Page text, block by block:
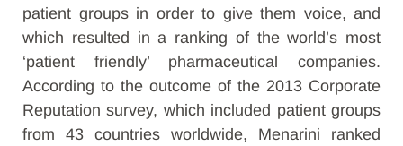
patient groups in order to give them voice, and
which resulted in a ranking of the world’s most
‘patient friendly’ pharmaceutical companies.
According to the outcome of the 2013 Corporate
Reputation survey, which included patient groups
from 43 countries worldwide, Menarini ranked